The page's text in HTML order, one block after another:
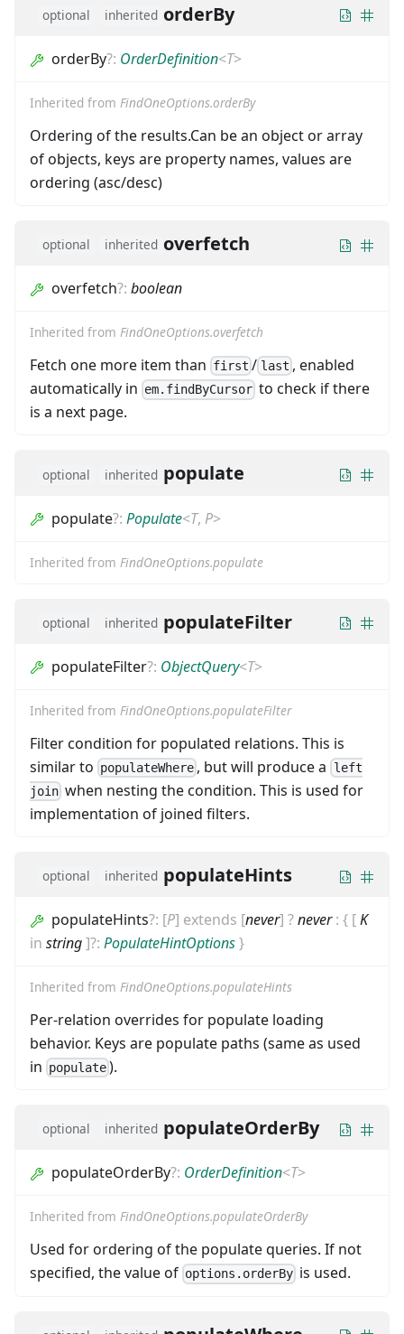
optional inherited orderBy
orderBy?: OrderDefinition<T>
Inherited from FindOneOptions.orderBy
Ordering of the results.Can be an object or array
of objects, keys are property names, values are
ordering (asc/desc)
optional inherited overfetch
overfetch?: boolean
Inherited from FindOneOptions.overfetch
Fetch one more item than first / last , enabled
automatically in em.findByCursor to check if there
is a next page.
optional inherited populate
populate?: Populate<T, P>
Inherited from FindOneOptions.populate
optional inherited populateFilter
populateFilter?: ObjectQuery<T>
Inherited from FindOneOptions.populateFilter
Filter condition for populated relations. This is
similar to populateWhere , but will produce a left
join when nesting the condition. This is used for
implementation of joined filters.
optional inherited populateHints
populateHints?: [P] extends [never] ?never: { [K
in string]?: PopulateHintOptions}
Inherited from FindOneOptions.populateHints
Per-relation overrides for populate loading
behavior. Keys are populate paths (same as used
in populate ).
optional inherited populateOrderBy
populateOrderBy?: OrderDefinition<T>
Inherited from FindOneOptions.populateOrderBy
Used for ordering of the populate queries. If not
specified, the value of options.orderBy is used.